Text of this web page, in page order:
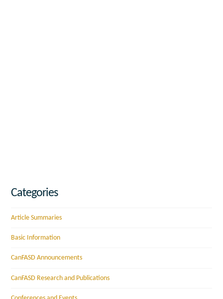
Categories
Article Summaries
Basic Information
CanFASD Announcements
CanFASD Research and Publications